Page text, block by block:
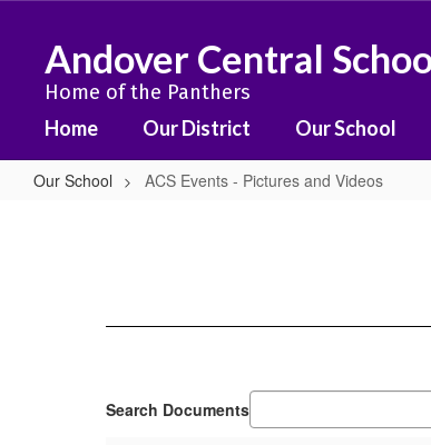
content
Andover Central
Home of the Panthers
Home Our District Our School
Our School ACS Events - Pictures and Videos
Pictures
Search Documents